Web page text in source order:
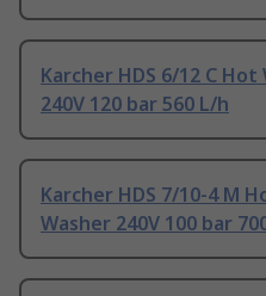
Karcher HDS 6/12 C
240V 120 bar 560 L/h
Karcher HDS 7/10-4 M
Washer 240V 100 bar